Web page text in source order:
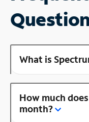
What is
How much
month?